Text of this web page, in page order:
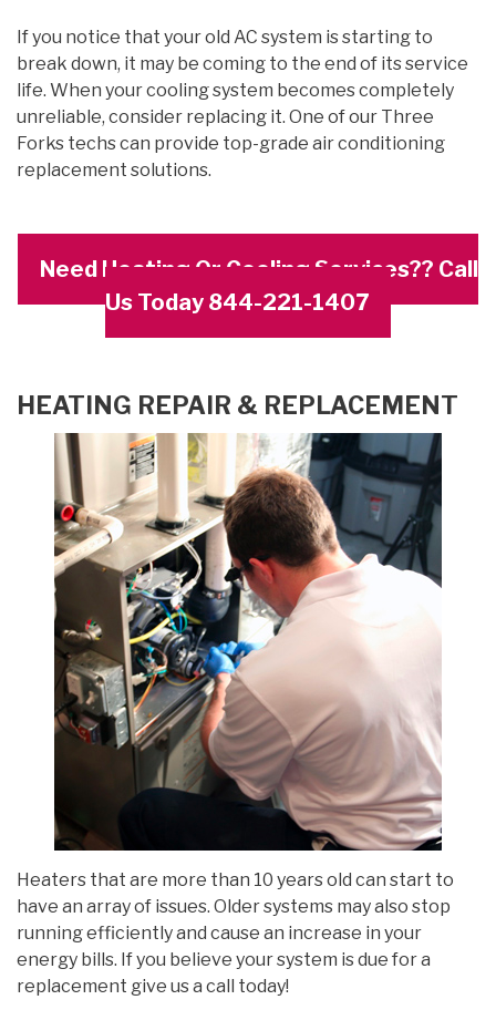
If you notice that your old AC system is starting to
break down, it may be coming to the end of its service
life. When your cooling system becomes completely
unreliable, consider replacing it. One of our Three
Forks techs can provide top-grade air conditioning
replacement solutions.
Need Heating Or Cooling Services?? Call
Us Today 844-221-1407
HEATING REPAIR & REPLACEMENT
Heaters that are more than 10 years old can start to
have an array of issues. Older systems may also stop
running efficiently and cause an increase in your
energy bills. If you believe your system is due for a
replacement give us a call today!